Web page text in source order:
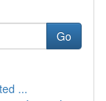
Go
...